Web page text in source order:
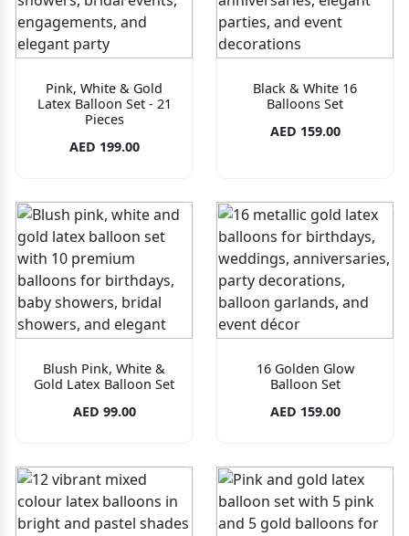
Pink, White & Gold
Latex Balloon Set - 21
Pieces
AED 199.00
Black & White 16
Balloons Set
AED 159.00
Blush Pink, White &
Gold Latex Balloon Set
AED 99.00
16 Golden Glow
Balloon Set
AED 159.00